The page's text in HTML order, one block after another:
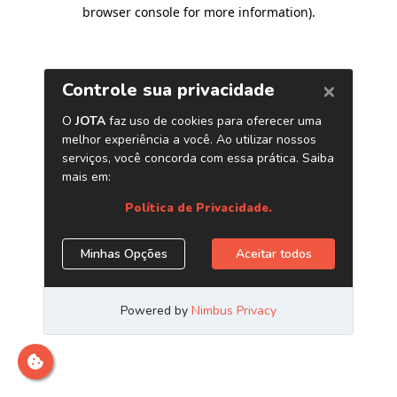
browser console for more information).